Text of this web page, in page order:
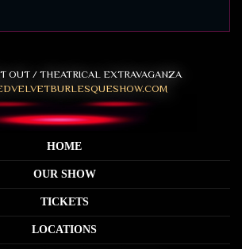
OUT / THEATRICAL EXTRAVAGANZA
HOME
OUR SHOW
TICKETS
LOCATIONS